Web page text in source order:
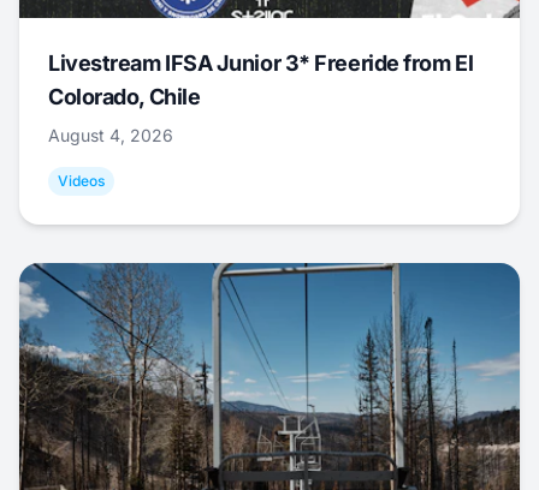
Livestream IFSA Junior 3* Freeride from El
Colorado, Chile
August 4, 2026
Videos